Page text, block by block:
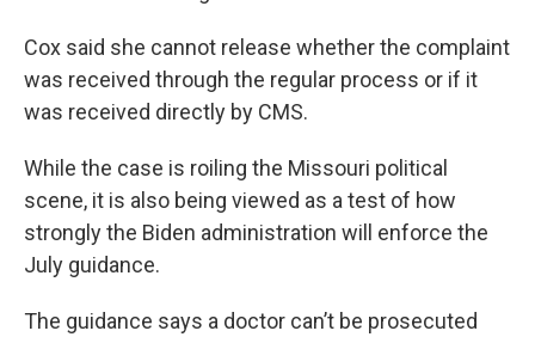
Cox said she cannot release whether the complaint
was received through the regular process or if it
was received directly by CMS.
While the case is roiling the Missouri political
scene, it is also being viewed as a test of how
strongly the Biden administration will enforce the
July guidance.
The guidance says a doctor can’t be prosecuted